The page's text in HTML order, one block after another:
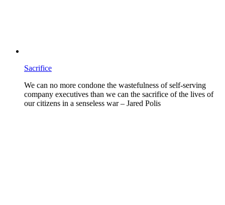
Sacrifice
We can no more condone the wastefulness of self-serving
company executives than we can the sacrifice of the lives of
our citizens in a senseless war – Jared Polis